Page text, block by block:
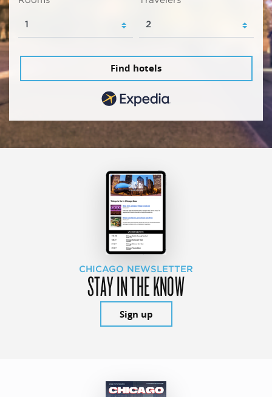
Find hotels
CHICAGO NEWSLETTER
STAY IN THE KNOW
Sign up